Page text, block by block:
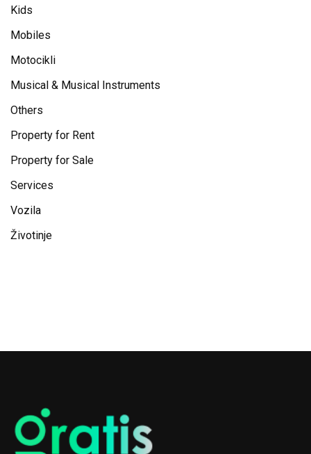
Kids
Mobiles
Motocikli
Musical & Musical Instruments
Others
Property for Rent
Property for Sale
Services
Vozila
Životinje